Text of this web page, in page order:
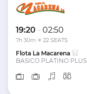
19:20 - 02:50
7h 30m 22 SEATS
Flota La Macarena
BASICO PLATINO PLUS